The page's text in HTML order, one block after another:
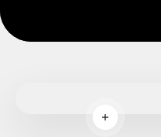
Read more